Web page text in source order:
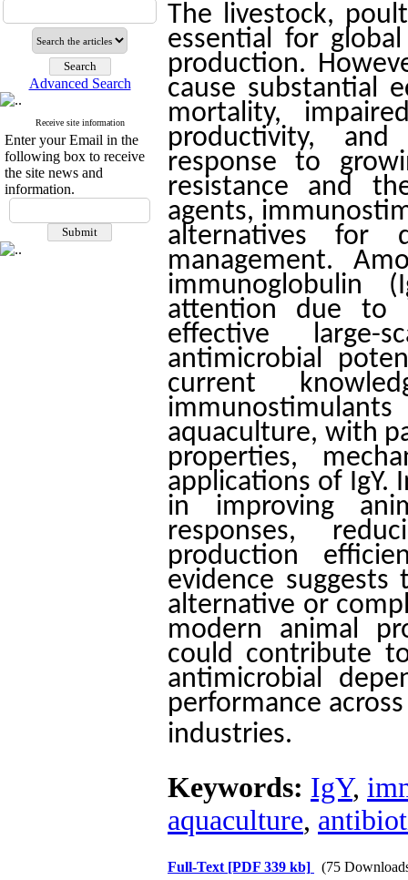
Advanced Search
Receive site information
Enter your Email in the
following box to receive
the site news and
information.
The livestock,
essential for
production.
cause substantial
mortality,
productivity,
response to
resistance and
agents,
alternatives for
management.
immunoglobulin
attention due to
effective large-
antimicrobial
current
aquaculture, with
properties,
applications of IgY.
in improving
responses,
production
evidence
alternative or
modern animal
could contribute
antimicrobial
performance
industries.
Keywords: IgY,
aquaculture,
Full-Text [PDF 339 kb] (75